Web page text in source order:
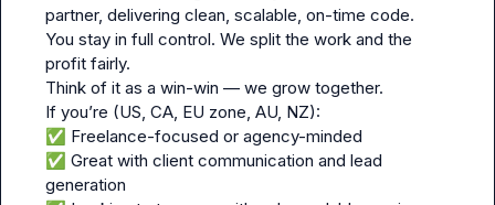
partner, delivering clean, scalable, on-time code.
You stay in full control. We split the work and the
profit fairly.
Think of it as a win-win — we grow together.
✅
✅ Great with client communication and lead